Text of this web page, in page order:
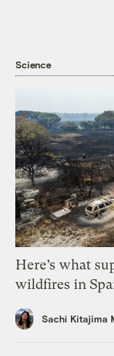
Science
Here’s what
wildfires in
Sachi Kitajima